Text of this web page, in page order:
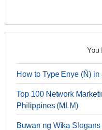
You
How to Type Enye (Ñ)
Top 100 Network
Philippines (MLM)
Buwan ng Wika